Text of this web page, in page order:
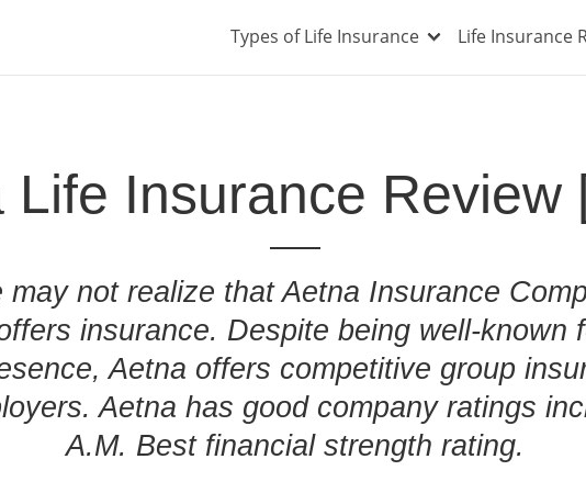
Types of Life Insurance Life Insurance
Life Insurance Review
may not realize that Aetna Insurance
insurance. Despite being well-known
Aetna offers competitive group
Aetna has good company ratings
A.M. Best financial strength rating.